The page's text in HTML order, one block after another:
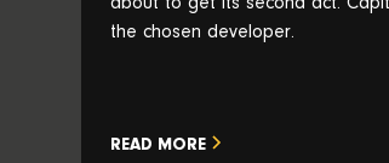
the chosen developer.
READ MORE